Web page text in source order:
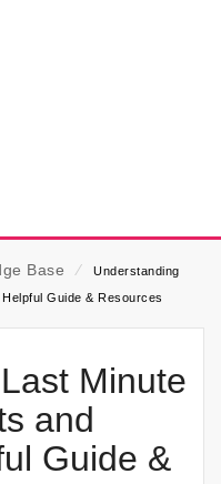
Base ⁄
Understanding
Guide & Resources
Minute
and
Guide &